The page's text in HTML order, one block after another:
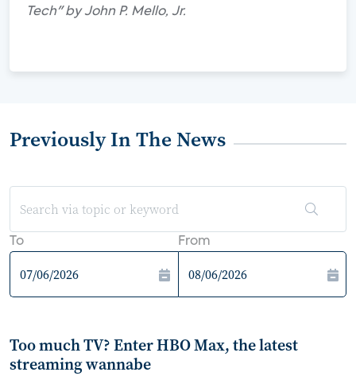
Tech" by John P. Mello, Jr.
Previously In The News
To From
Too much TV? Enter HBO Max, the latest
streaming wannabe